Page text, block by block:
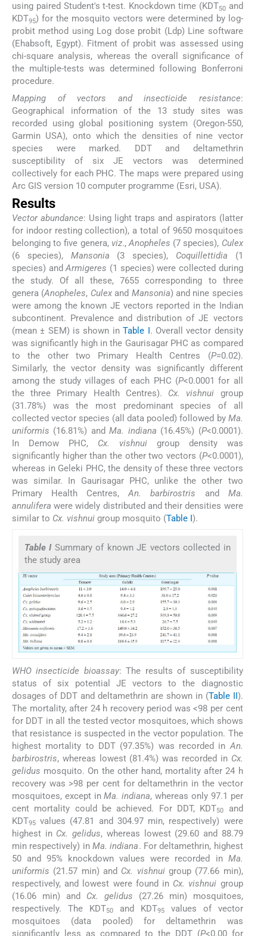
using paired Student's t-test. Knockdown time (KDT50and
KDT95) for the mosquito vectors were determined by log-
probit method using Log dose probit (Ldp) Line software
(Ehabsoft, Egypt). Fitment of probit was assessed using
chi-square analysis, whereas the overall significance of
the multiple-tests was determined following Bonferroni
procedure.
Mapping of vectors and insecticide resistance:
Geographical information of the 13 study sites was
recorded using global positioning system (Oregon-550,
Garmin USA), onto which the densities of nine vector
species were marked. DDT and deltamethrin
susceptibility of six JE vectors was determined
collectively for each PHC. The maps were prepared using
Arc GIS version 10 computer programme (Esri, USA).
Results
Vector abundance: Using light traps and aspirators (latter
for indoor resting collection), a total of 9650 mosquitoes
belonging to five genera, viz.,Anopheles (7 species), Culex
(6 species), Mansonia (3 species), Coquillettidia (1
species) andArmigeres (1 species) were collected during
the study. Of all these, 7655 corresponding to three
genera (Anopheles, Culexand Mansonia) and nine species
were among the known JE vectors reported in the Indian
subcontinent. Prevalence and distribution of JE vectors
(mean ± SEM) is shown inTable I. Overall vector density
was significantly high in the Gaurisagar PHC as compared
to the other two Primary Health Centres (P=0.02).
Similarly, the vector density was significantly different
among the study villages of each PHC (P<0.0001 for all
the three Primary Health Centres). Cx. vishnui group
(31.78%) was the most predominant species of all
collected vector species (all data pooled) followed by Ma.
uniformis (16.81%) andMa. indiana (16.45%) (P<0.0001).
In Demow PHC, Cx. vishnuigroup density was
significantly higher than the other two vectors (P<0.0001),
whereas in Geleki PHC, the density of these three vectors
was similar. In Gaurisagar PHC, unlike the other two
Primary Health Centres,An. barbirostris and Ma.
annulifera were widely distributed and their densities were
similar to Cx. vishnui group mosquito (Table I).
Table I Summary of known JE vectors collected in
the study area
WHO insecticide bioassay: The results of susceptibility
status of six potential JE vectors to the diagnostic
dosages of DDT and deltamethrin are shown in (Table II).
The mortality, after 24 h recovery period was <98 per cent
for DDT in all the tested vector mosquitoes, which shows
that resistance is suspected in the vector population. The
highest mortality to DDT (97.35%) was recorded in An.
barbirostris, whereas lowest (81.4%) was recorded in Cx.
gelidus mosquito. On the other hand, mortality after 24 h
recovery was >98 per cent for deltamethrin in the vector
mosquitoes, except inMa. indiana, whereas only 97.1 per
cent mortality could be achieved. For DDT, KDT50
and
KDT95 values (47.81 and 304.97 min, respectively) were
highest in Cx. gelidus, whereas lowest (29.60 and 88.79
min respectively) inMa. indiana. For deltamethrin, highest
50 and 95% knockdown values were recorded in Ma.
uniformis (21.57 min) and Cx. vishnuigroup (77.66 min),
respectively, and lowest were found in Cx. vishnui group
(16.06 min) and Cx. gelidus (27.26 min) mosquitoes,
respectively. The KDT50and KDT95values of vector
mosquitoes (data pooled) for deltamethrin was
significantly less as compared to the DDT (P<0.00 for